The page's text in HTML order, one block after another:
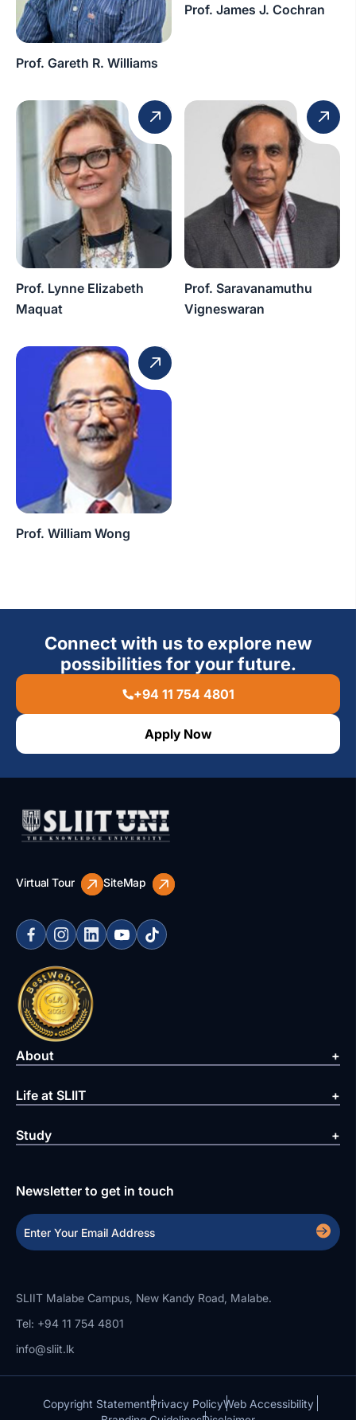
Prof. Gareth R. Williams
Prof. James J. Cochran
Prof. Lynne Elizabeth
Maquat
Prof. Saravanamuthu
Vigneswaran
Prof. William Wong
Connect with us to explore new
possibilities for your future.
+94 11 754 4801
Apply Now
Virtual Tour SiteMap
About
Life at SLIIT
Study
Newsletter to get in touch
SLIIT Malabe Campus, New Kandy Road, Malabe.
Tel: +94 11 754 4801
info@sliit.lk
Copyright StatementPrivacy PolicyWeb Accessibility